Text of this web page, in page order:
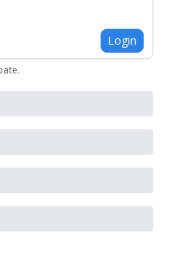
Login
.